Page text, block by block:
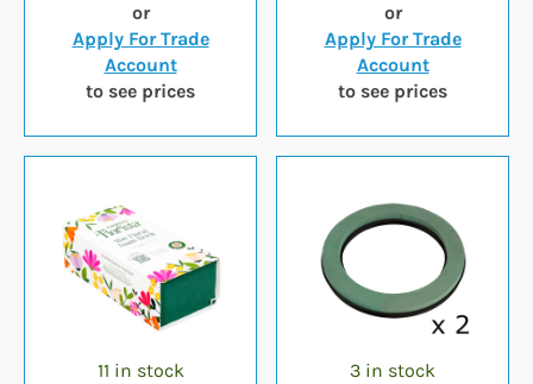
or
Apply For Trade
Account
to see prices
or
Apply For Trade
Account
to see prices
11 in stock 3 in stock